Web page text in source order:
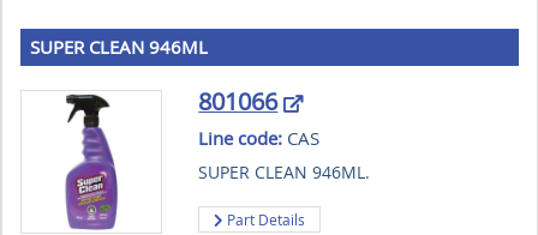
SUPER CLEAN 946ML
801066
Line code: CAS
SUPER CLEAN 946ML.
Part Details